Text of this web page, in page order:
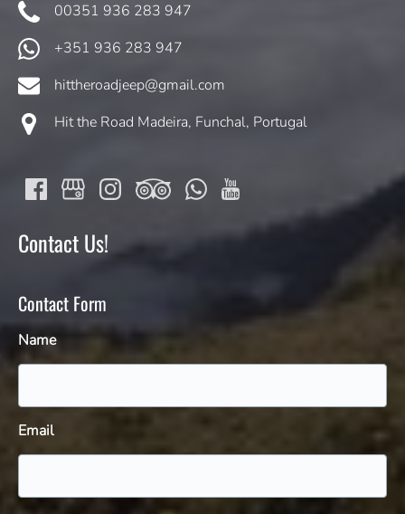
00351 936 283 947
+351 936 283 947
hittheroadjeep@gmail.com
Hit the Road Madeira, Funchal, Portugal
Contact Us!
Contact Form
Name
Email